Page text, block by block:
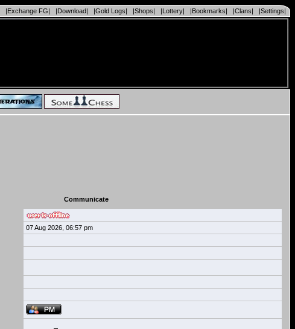
|Exchange FG| |Download| |Gold Logs| |Shops| |Lottery| |Bookmarks| |Clans| |Settings|
Communicate
07 Aug 2026, 06:57 pm